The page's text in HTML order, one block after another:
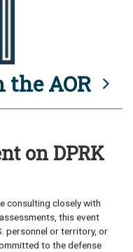
the AOR
on DPRK
consulting closely with
this event
personnel or territory, or
to the defense